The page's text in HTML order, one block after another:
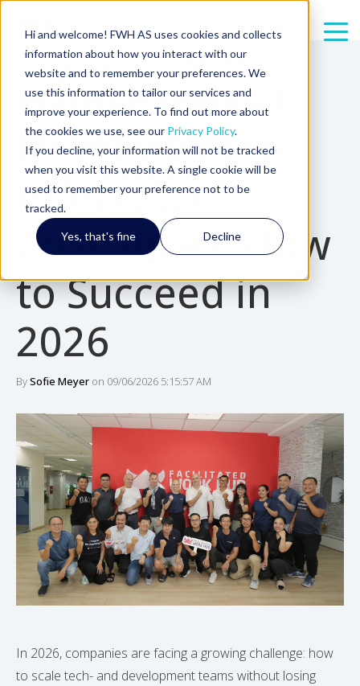
Hi and welcome! FWH AS uses cookies and collects
information about how you interact with our
website and to remember your preferences. We
use this information to tailor our services and
improve your experience. To find out more about
the cookies we use, see our Privacy Policy.
If you decline, your information will not be tracked
when you visit this website. A single cookie will be
used to remember your preference not to be
tracked.
Yes, that's fine Decline
7 min read
From External
Developers to
Integrated
Colleagues: How
to Succeed in
2026
BySofie Meyer on 09/06/2026 5:15:57 AM
In 2026, companies are facing a growing challenge: how
to scale tech- and development teams without losing